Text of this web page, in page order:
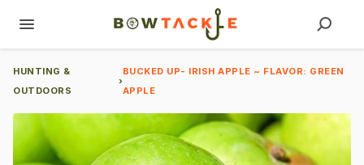
HUNTING &
OUTDOORS
›
BUCKED UP- IRISH APPLE ~ FLAVOR: GREEN
APPLE